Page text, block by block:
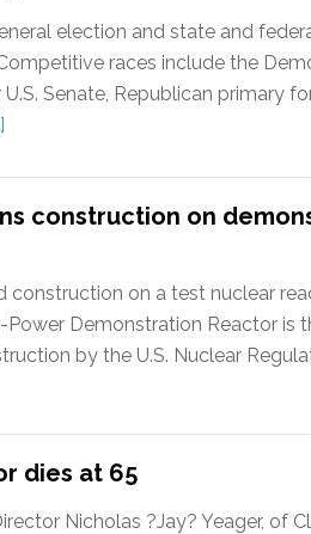
election and state and
races include the
Senate, Republican primary
construction on
construction on a test nuclear
Power Demonstration Reactor is
by the U.S. Nuclear
dies at 65
Nicholas ?Jay? Yeager, of